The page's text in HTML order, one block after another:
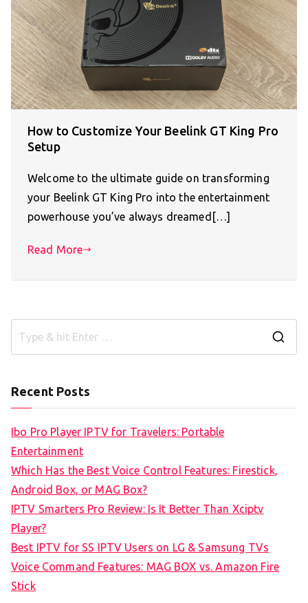
How to Customize Your Beelink GT King Pro
Setup
Welcome to the ultimate guide on transforming
your Beelink GT King Pro into the entertainment
powerhouse you’ve always dreamed[…]
Read More
Recent Posts
Ibo Pro Player IPTV for Travelers: Portable
Entertainment
Which Has the Best Voice Control Features: Firestick,
Android Box, or MAG Box?
IPTV Smarters Pro Review: Is It Better Than Xciptv
Player?
Best IPTV for SS IPTV Users on LG & Samsung TVs
Voice Command Features: MAG BOX vs. Amazon Fire
Stick